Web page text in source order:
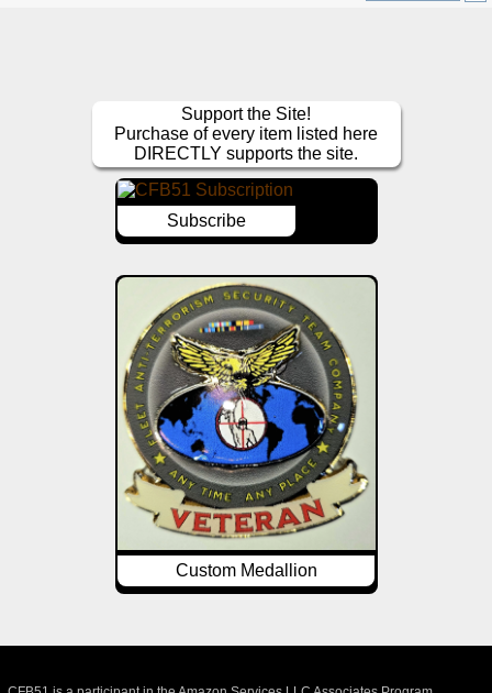
Support the Site!
Purchase of every item listed here
DIRECTLY supports the site.
Subscribe
Custom Medallion